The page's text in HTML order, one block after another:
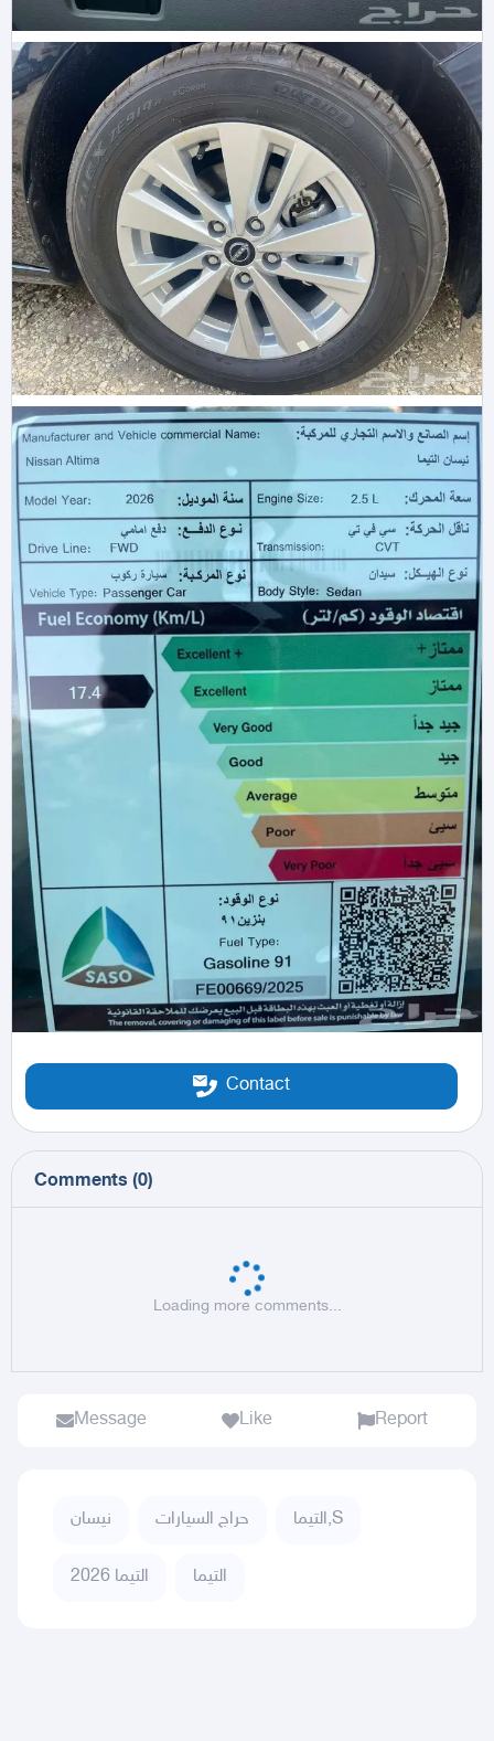
Contact
Comments (0)
Loading more comments...
Message Like Report
نيسان حراج السيارات التيما,S
التيما 2026 التيما